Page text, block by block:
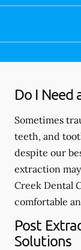
Do I Need
Sometimes
teeth, and
despite our
extraction
Creek Dental
comfortable
Post
Solutions